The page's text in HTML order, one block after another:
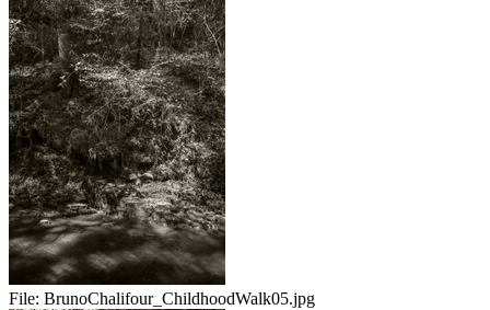
File: BrunoChalifour_ChildhoodWalk05.jpg